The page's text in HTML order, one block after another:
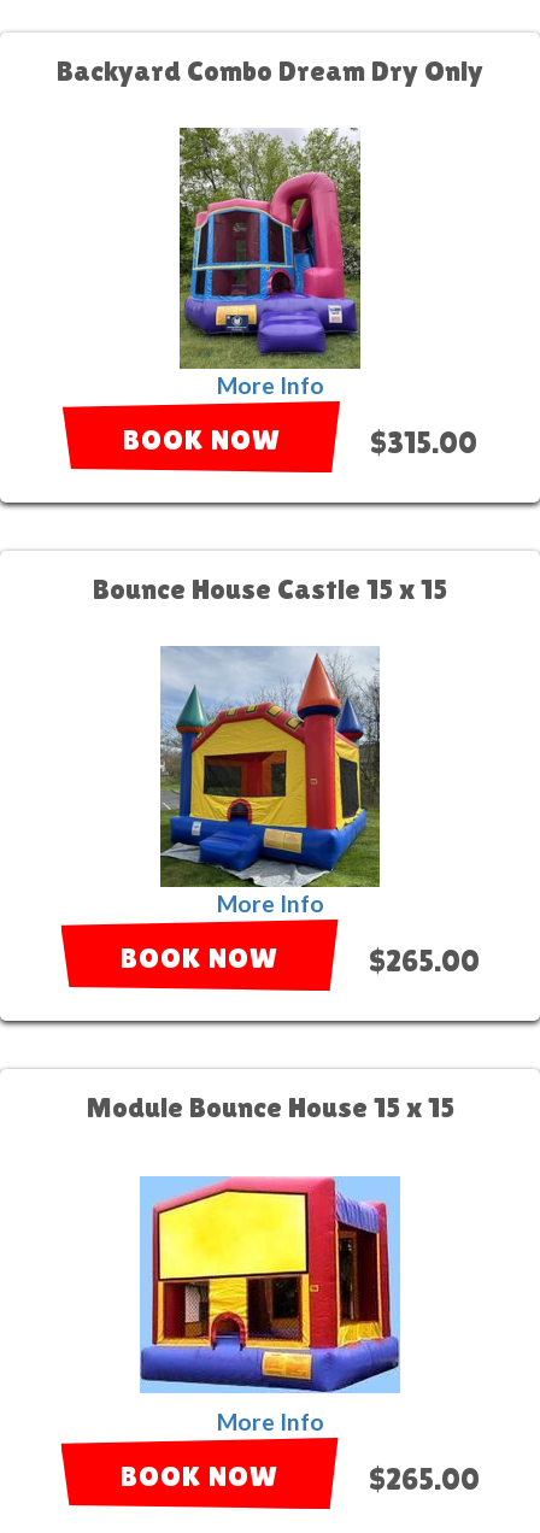
Backyard Combo Dream Dry Only
More Info
BOOK NOW $315.00
Bounce House Castle 15 x 15
More Info
BOOK NOW $265.00
Module Bounce House 15 x 15
More Info
BOOK NOW $265.00